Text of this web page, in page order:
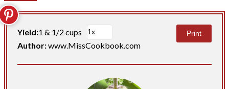
Yield:1 & 1/2 cups
Author:www.MissCookbook.com
Print